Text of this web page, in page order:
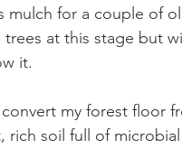
mulch for a couple of
at this stage but
it.
my forest floor
rich soil full of